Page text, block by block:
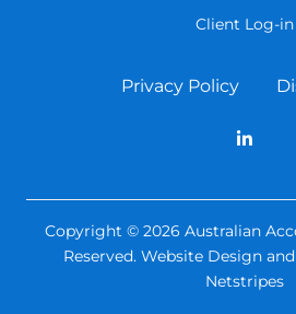
Client Log-in
Privacy Policy
Copyright © 2026 Australian
Reserved.Website Design
Netstripes